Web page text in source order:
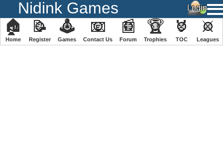
Nidink Games
🏠
Home
📝
Register
🕹
️Games
📧
Contact Us
📰
Forum
🏆
Trophies
🏅
TOC
⚔
️Leagues